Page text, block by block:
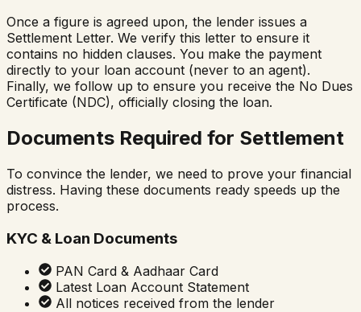
Once a figure is agreed upon, the lender issues a
Settlement Letter. We verify this letter to ensure it
contains no hidden clauses. You make the payment
directly to your loan account (never to an agent).
Finally, we follow up to ensure you receive the No Dues
Certificate (NDC), officially closing the loan.
Documents Required for Settlement
To convince the lender, we need to prove your financial
distress. Having these documents ready speeds up the
process.
KYC & Loan Documents
PAN Card & Aadhaar Card
Latest Loan Account Statement
All notices received from the lender